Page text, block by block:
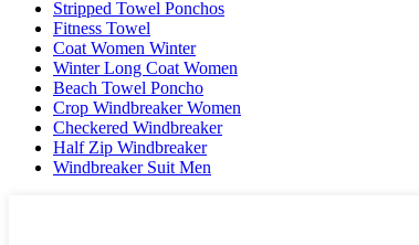
Stripped Towel Ponchos
Fitness Towel
Coat Women Winter
Winter Long Coat Women
Beach Towel Poncho
Crop Windbreaker Women
Checkered Windbreaker
Half Zip Windbreaker
Windbreaker Suit Men